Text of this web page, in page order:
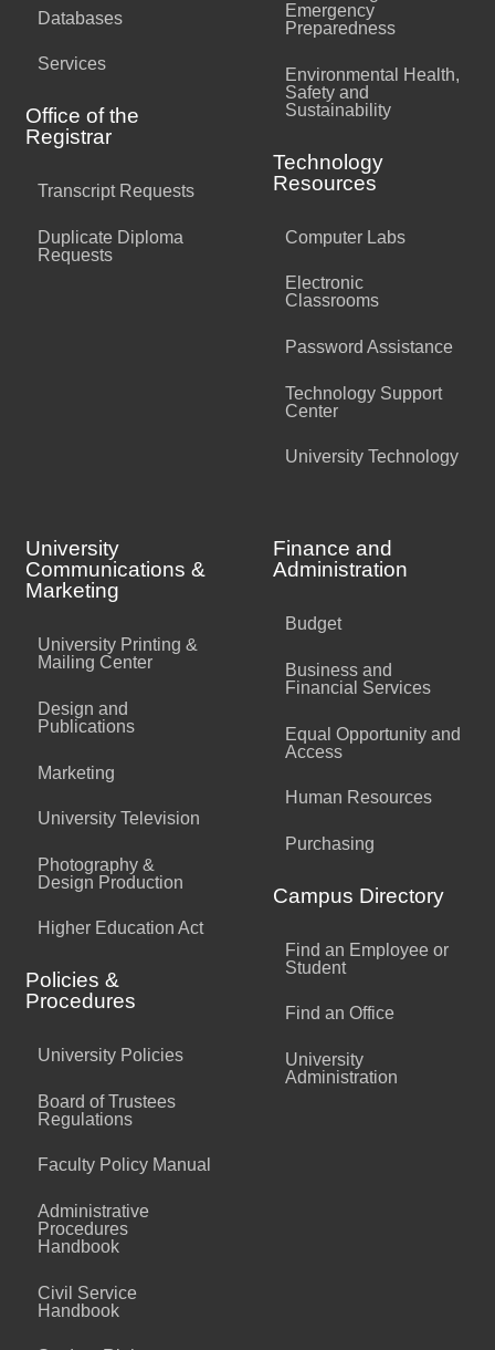
Databases
Services
Office of the
Registrar
Transcript Requests
Duplicate Diploma
Requests
Emergency
Preparedness
Environmental Health,
Safety and
Sustainability
Technology
Resources
Computer Labs
Electronic
Classrooms
Password Assistance
Technology Support
Center
University Technology
University
Communications &
Marketing
University Printing &
Mailing Center
Design and
Publications
Marketing
University Television
Photography &
Design Production
Higher Education Act
Policies &
Procedures
University Policies
Board of Trustees
Regulations
Faculty Policy Manual
Administrative
Procedures
Handbook
Civil Service
Handbook
Finance and
Administration
Budget
Business and
Financial Services
Equal Opportunity and
Access
Human Resources
Purchasing
Campus Directory
Find an Employee or
Student
Find an Office
University
Administration